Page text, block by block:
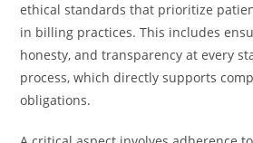
ethical standards that prioritize
in billing practices. This includes
honesty, and transparency at every
process, which directly supports
obligations.